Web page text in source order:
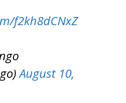
f2kh8dCNxZ
August 10,